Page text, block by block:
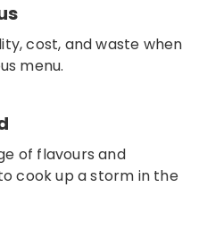
cost, and waste when
menu.
of flavours and
cook up a storm in the